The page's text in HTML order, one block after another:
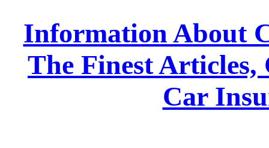
Information About
The Finest Articles,
Car